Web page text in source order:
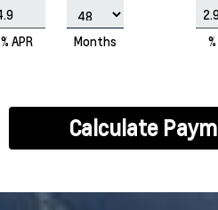
% APR Months
Calculate